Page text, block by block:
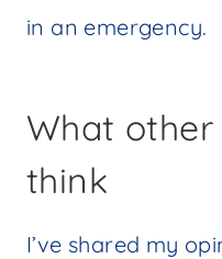
in an emergency.
What
think
I’ve shared my